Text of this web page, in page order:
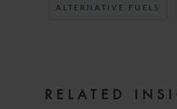
ALTERNATIVE FUELS
RELATED